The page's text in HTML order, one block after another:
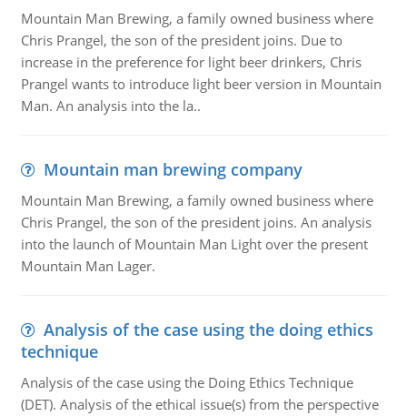
Mountain Man Brewing, a family owned business where
Chris Prangel, the son of the president joins. Due to
increase in the preference for light beer drinkers, Chris
Prangel wants to introduce light beer version in Mountain
Man. An analysis into the la..
Mountain man brewing company
Mountain Man Brewing, a family owned business where
Chris Prangel, the son of the president joins. An analysis
into the launch of Mountain Man Light over the present
Mountain Man Lager.
Analysis of the case using the doing ethics
technique
Analysis of the case using the Doing Ethics Technique
(DET). Analysis of the ethical issue(s) from the perspective